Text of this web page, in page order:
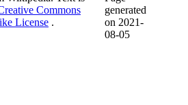
Commons
License .
generated
on 2021-
08-05